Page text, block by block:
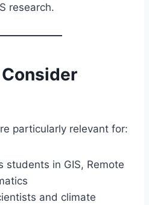
research.
particularly relevant for:
students in GIS, Remote
and climate